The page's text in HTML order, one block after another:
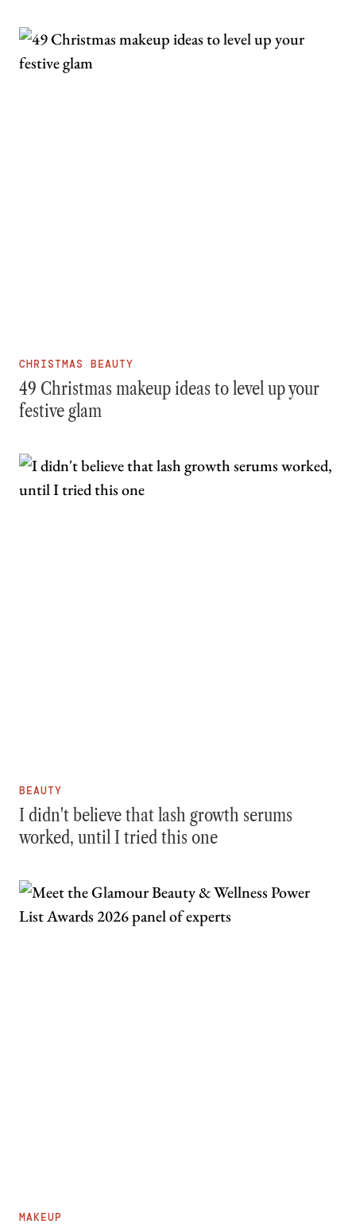
CHRISTMAS BEAUTY
49 Christmas makeup ideas to level up your
festive glam
BEAUTY
I didn't believe that lash growth serums
worked, until I tried this one
MAKEUP